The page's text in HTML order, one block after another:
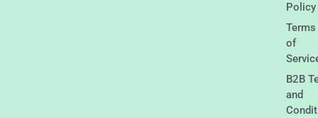
Policy
Terms
of
B2B
and